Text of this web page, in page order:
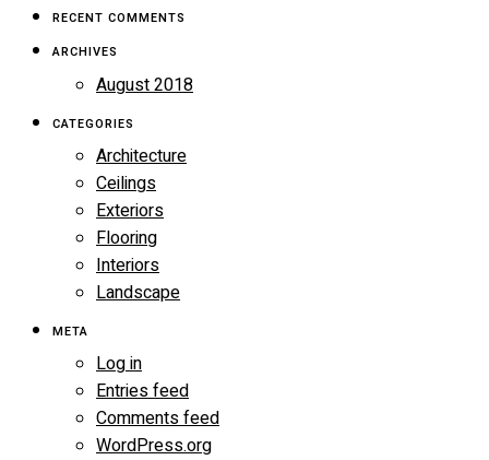
RECENT COMMENTS
ARCHIVES
August 2018
CATEGORIES
Architecture
Ceilings
Exteriors
Flooring
Interiors
Landscape
META
Log in
Entries feed
Comments feed
WordPress.org